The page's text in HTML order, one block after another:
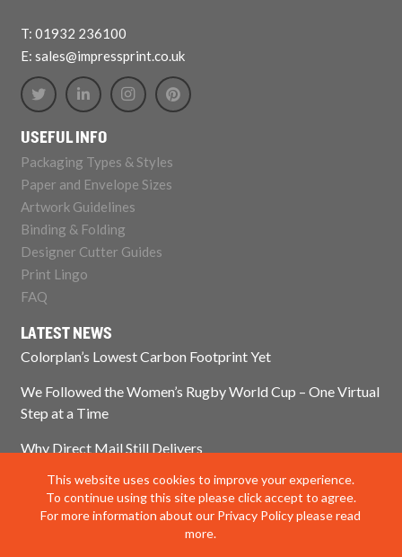
This website uses cookies to improve your experience.
To continue using this site please click accept to agree.
For more information about our Privacy Policy please read
more.
T: 01932 236100
E: sales@impressprint.co.uk
USEFUL INFO
Packaging Types & Styles
Paper and Envelope Sizes
Artwork Guidelines
Binding & Folding
Designer Cutter Guides
Print Lingo
FAQ
LATEST NEWS
Colorplan’s Lowest Carbon Footprint Yet
We Followed the Women’s Rugby World Cup – One Virtual
Step at a Time
Why Direct Mail Still Delivers
Think Paper Isn’t Sustainable? Think Again.